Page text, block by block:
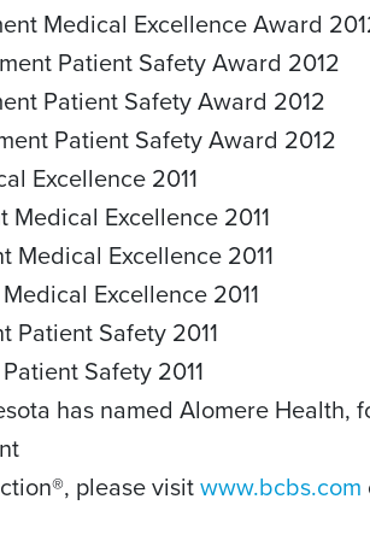
Medical Excellence Award
Patient Safety Award 2012
Patient Safety Award 2012
Patient Safety Award 2012
Excellence 2011
Medical Excellence 2011
Medical Excellence 2011
Excellence 2011
Patient Safety 2011
Safety 2011
has named Alomere
please visitwww.bcbs.com